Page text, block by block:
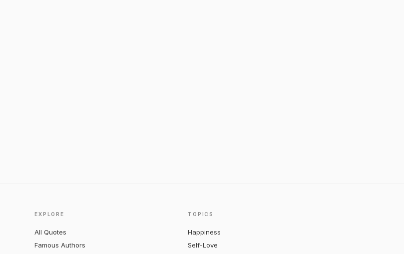
EXPLORE
All Quotes
Famous Authors
TOPICS
Happiness
Self-Love